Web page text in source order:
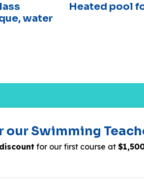
water
Heated pool
our Swimming
for our first course at